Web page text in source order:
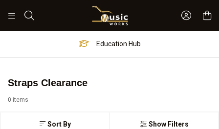
Sign In
Education Hub
Straps Clearance
Sort By
0 items
Show Filters